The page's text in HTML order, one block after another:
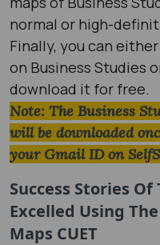
normal or high-
Finally, you can
on Business Studies
download it for free.
Note: The Business
will be downloaded
your Gmail ID on
Success Stories
Excelled Using
Maps CUET